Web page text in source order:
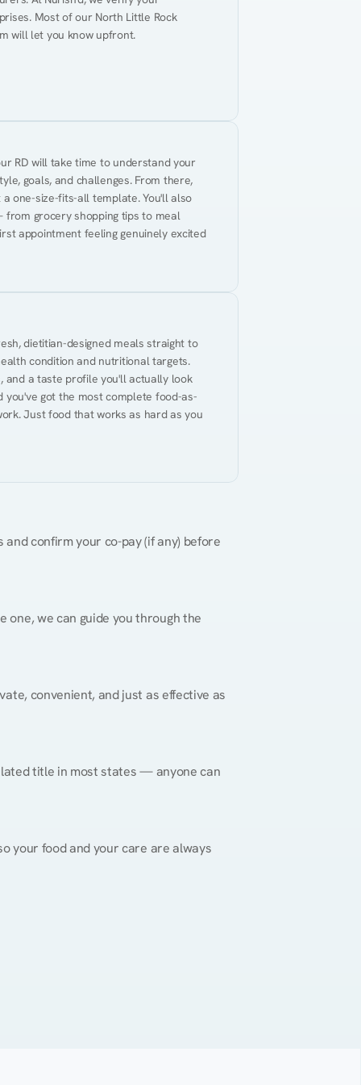
Most of our North Little Rock
will let you know upfront.
RD will take time to understand your
goals, and challenges. From there,
one-size-fits-all template. You'll also
grocery shopping tips to meal
appointment feeling genuinely excited
dietitian-designed meals straight to
condition and nutritional targets.
and a taste profile you'll actually look
you've got the most complete food-as-
Just food that works as hard as you
confirm your co-pay (if any) before
we can guide you through the
convenient, and just as effective as
title in most states — anyone can
your food and your care are always